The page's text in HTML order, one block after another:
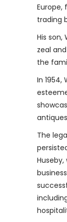
Europe,
trading
His son,
zeal
the
In 1954,
The